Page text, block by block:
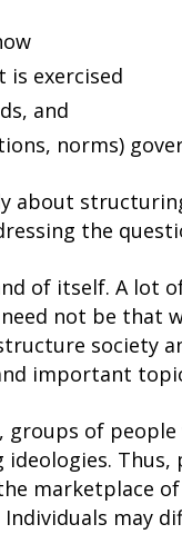
is exercised
and
norms)
about
the
of itself. A lot
not be that
society
important
of
marketplace
may